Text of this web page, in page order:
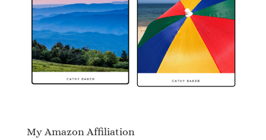
My Amazon Affiliation